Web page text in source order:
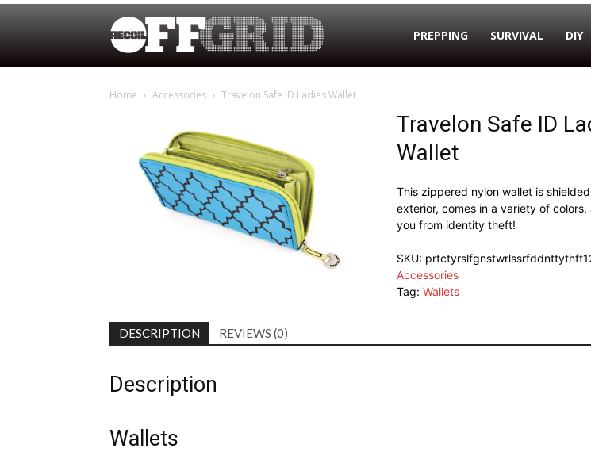
PREPPING SURVIVAL DIY
Home Accessories Travelon Safe ID Ladies Wallet
Travelon Safe ID
Wallet
This zippered nylon wallet is
exterior, comes in a variety of
you from identity theft!
SKU:
Accessories
Tag: Wallets
DESCRIPTION REVIEWS (0)
Description
Wallets